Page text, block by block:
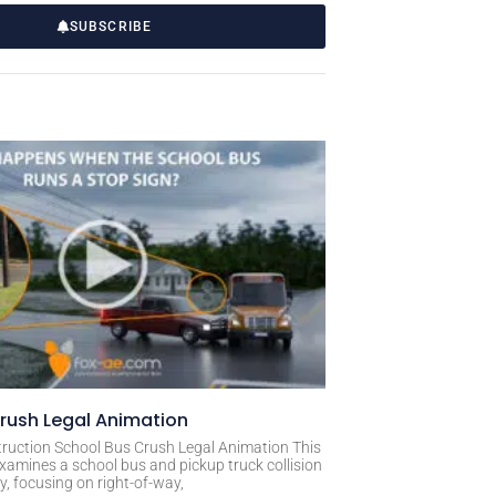
SUBSCRIBE
Legal Animation
School Bus Crush Legal Animation This
a school bus and pickup truck collision
focusing on right-of-way,